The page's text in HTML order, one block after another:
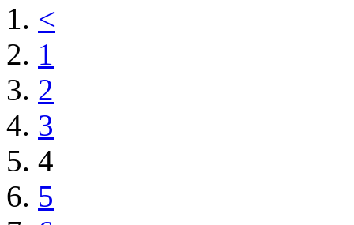
<
1
2
3
4
5